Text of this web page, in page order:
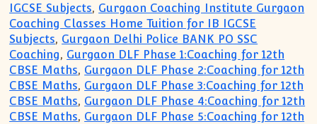
IGCSE Subjects, Gurgaon Coaching Institute Gurgaon
Coaching Classes Home Tuition for IB IGCSE
Subjects, Gurgaon Delhi Police BANK PO SSC
Coaching, Gurgaon DLF Phase 1:Coaching for 12th
CBSE Maths, Gurgaon DLF Phase 2:Coaching for 12th
CBSE Maths, Gurgaon DLF Phase 3:Coaching for 12th
CBSE Maths, Gurgaon DLF Phase 4:Coaching for 12th
CBSE Maths, Gurgaon DLF Phase 5:Coaching for 12th